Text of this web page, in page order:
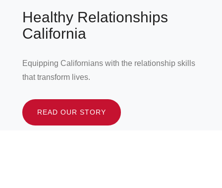
Healthy Relationships
California
Equipping Californians with the relationship skills
that transform lives.
READ OUR STORY